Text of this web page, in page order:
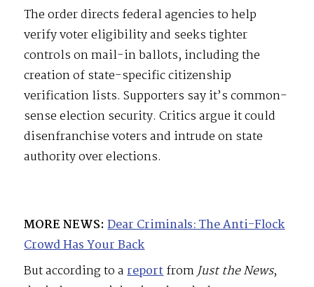
The order directs federal agencies to help
verify voter eligibility and seeks tighter
controls on mail-in ballots, including the
creation of state-specific citizenship
verification lists. Supporters say it’s common-
sense election security. Critics argue it could
disenfranchise voters and intrude on state
authority over elections.
MORE NEWS: Dear Criminals: The Anti-Flock
Crowd Has Your Back
But according to areportfromJust theNews,